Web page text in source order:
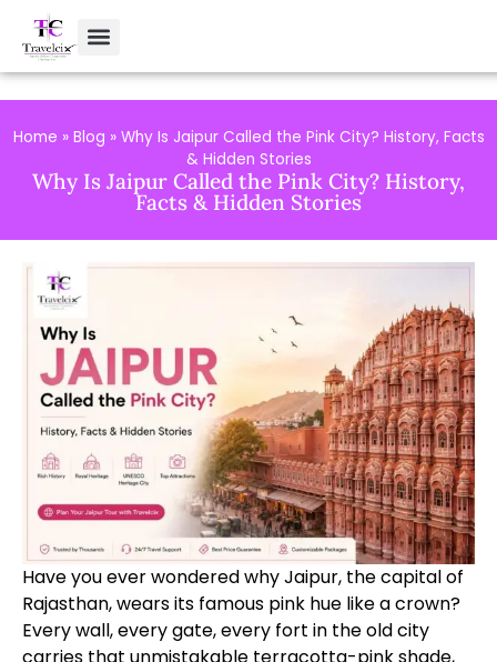
Home » Blog » Why Is Jaipur Called the Pink City? History, Facts
& Hidden Stories
Why Is Jaipur Called the Pink City? History,
Facts & Hidden Stories
Have you ever wondered why Jaipur, the capital of
Rajasthan, wears its famous pink hue like a crown?
Every wall, every gate, every fort in the old city